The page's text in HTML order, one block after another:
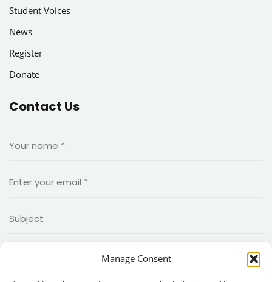
Manage Consent
Student Voices
News
Register
Donate
Contact Us